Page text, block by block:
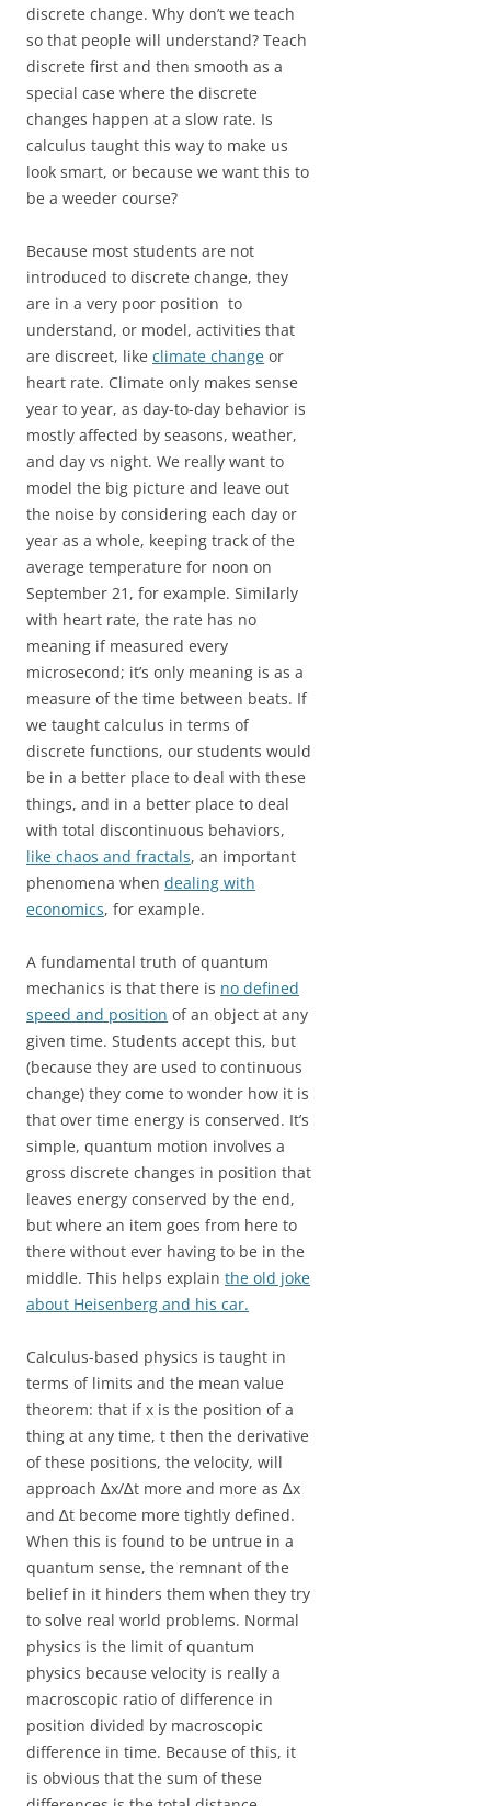
discrete change. Why don’t we teach
so that people will understand? Teach
discrete first and then smooth as a
special case where the discrete
changes happen at a slow rate. Is
calculus taught this way to make us
look smart, or because we want this to
be a weeder course?
Because most students are not
introduced to discrete change, they
are in a very poor position to
understand, or model, activities that
are discreet, like climate change or
heart rate. Climate only makes sense
year to year, as day-to-day behavior is
mostly affected by seasons, weather,
and day vs night. We really want to
model the big picture and leave out
the noise by considering each day or
year as a whole, keeping track of the
average temperature for noon on
September 21, for example. Similarly
with heart rate, the rate has no
meaning if measured every
microsecond; it’s only meaning is as a
measure of the time between beats. If
we taught calculus in terms of
discrete functions, our students would
be in a better place to deal with these
things, and in a better place to deal
with total discontinuous behaviors,
like chaos and fractals, an important
phenomena when dealing with
economics, for example.
A fundamental truth of quantum
mechanics is that there is no defined
speed and position of an object at any
given time. Students accept this, but
(because they are used to continuous
change) they come to wonder how it is
that over time energy is conserved. It’s
simple, quantum motion involves a
gross discrete changes in position that
leaves energy conserved by the end,
but where an item goes from here to
there without ever having to be in the
middle. This helps explain the old joke
about Heisenberg and his car.
Calculus-based physics is taught in
terms of limits and the mean value
theorem: that if x is the position of a
thing at any time, t then the derivative
of these positions, the velocity, will
approach ∆x/∆t more and more as ∆x
and ∆t become more tightly defined.
When this is found to be untrue in a
quantum sense, the remnant of the
belief in it hinders them when they try
to solve real world problems. Normal
physics is the limit of quantum
physics because velocity is really a
macroscopic ratio of difference in
position divided by macroscopic
difference in time. Because of this, it
is obvious that the sum of these